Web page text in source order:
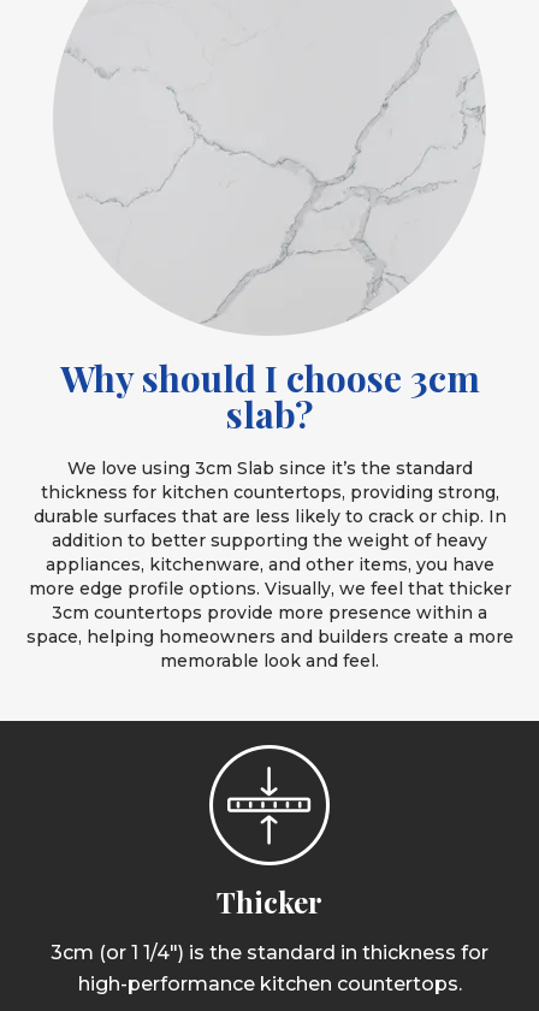
Why should I choose 3cm
slab?
We love using 3cm Slab since it’s the standard
thickness for kitchen countertops, providing strong,
durable surfaces that are less likely to crack or chip. In
addition to better supporting the weight of heavy
appliances, kitchenware, and other items, you have
more edge profile options. Visually, we feel that thicker
3cm countertops provide more presence within a
space, helping homeowners and builders create a more
memorable look and feel.
Thicker
3cm (or 1 1/4") is the standard in thickness for
high-performance kitchen countertops.